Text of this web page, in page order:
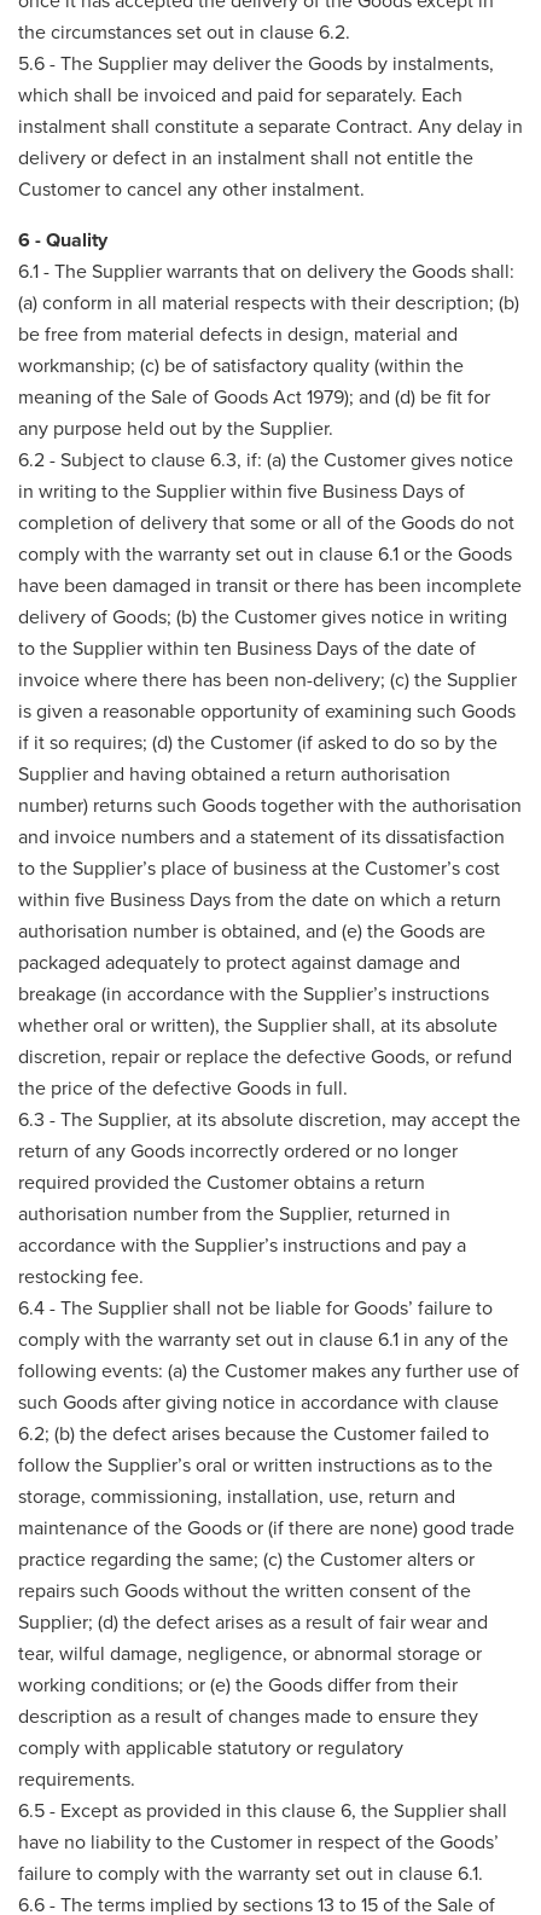
the circumstances set out in clause 6.2.
5.6 - The Supplier may deliver the Goods by instalments,
which shall be invoiced and paid for separately. Each
instalment shall constitute a separate Contract. Any delay in
delivery or defect in an instalment shall not entitle the
Customer to cancel any other instalment.
6 - Quality
6.1 - The Supplier warrants that on delivery the Goods shall:
(a) conform in all material respects with their description; (b)
be free from material defects in design, material and
workmanship; (c) be of satisfactory quality (within the
meaning of the Sale of Goods Act 1979); and (d) be fit for
any purpose held out by the Supplier.
6.2 - Subject to clause 6.3, if: (a) the Customer gives notice
in writing to the Supplier within five Business Days of
completion of delivery that some or all of the Goods do not
comply with the warranty set out in clause 6.1 or the Goods
have been damaged in transit or there has been incomplete
delivery of Goods; (b) the Customer gives notice in writing
to the Supplier within ten Business Days of the date of
invoice where there has been non-delivery; (c) the Supplier
is given a reasonable opportunity of examining such Goods
if it so requires; (d) the Customer (if asked to do so by the
Supplier and having obtained a return authorisation
number) returns such Goods together with the authorisation
and invoice numbers and a statement of its dissatisfaction
to the Supplier’s place of business at the Customer’s cost
within five Business Days from the date on which a return
authorisation number is obtained, and (e) the Goods are
packaged adequately to protect against damage and
breakage (in accordance with the Supplier’s instructions
whether oral or written), the Supplier shall, at its absolute
discretion, repair or replace the defective Goods, or refund
the price of the defective Goods in full.
6.3 - The Supplier, at its absolute discretion, may accept the
return of any Goods incorrectly ordered or no longer
required provided the Customer obtains a return
authorisation number from the Supplier, returned in
accordance with the Supplier’s instructions and pay a
restocking fee.
6.4 - The Supplier shall not be liable for Goods’ failure to
comply with the warranty set out in clause 6.1 in any of the
following events: (a) the Customer makes any further use of
such Goods after giving notice in accordance with clause
6.2; (b) the defect arises because the Customer failed to
follow the Supplier’s oral or written instructions as to the
storage, commissioning, installation, use, return and
maintenance of the Goods or (if there are none) good trade
practice regarding the same; (c) the Customer alters or
repairs such Goods without the written consent of the
Supplier; (d) the defect arises as a result of fair wear and
tear, wilful damage, negligence, or abnormal storage or
working conditions; or (e) the Goods differ from their
description as a result of changes made to ensure they
comply with applicable statutory or regulatory
requirements.
6.5 - Except as provided in this clause 6, the Supplier shall
have no liability to the Customer in respect of the Goods’
failure to comply with the warranty set out in clause 6.1.
6.6 - The terms implied by sections 13 to 15 of the Sale of